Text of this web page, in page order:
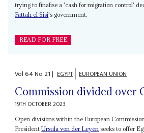
trying to finalise a 'cash for migration control'
Fattah el Sisi's government.
READ FOR FREE
Vol64No 21| EGYPT EUROPEAN UNION
Commission divided over
19TH OCTOBER 2023
Open divisions within the European
PresidentUrsula von der Leyen seeks to offer